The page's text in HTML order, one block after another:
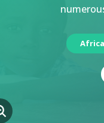
Africa